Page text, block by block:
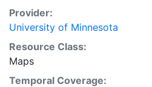
Provider:
University of Minnesota
Resource Class:
Maps
Temporal Coverage: